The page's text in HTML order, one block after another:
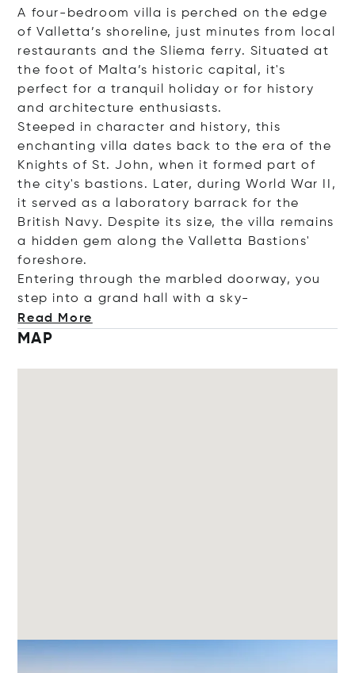
A four-bedroom villa is perched on the edge
of Valletta’s shoreline, just minutes from local
restaurants and the Sliema ferry. Situated at
the foot of Malta’s historic capital, it's
perfect for a tranquil holiday or for history
and architecture enthusiasts.
Steeped in character and history, this
enchanting villa dates back to the era of the
Knights of St. John, when it formed part of
the city's bastions. Later, during World War II,
it served as a laboratory barrack for the
British Navy. Despite its size, the villa remains
a hidden gem along the Valletta Bastions'
foreshore.
Entering through the marbled doorway, you
step into a grand hall with a sky-
Read More
MAP